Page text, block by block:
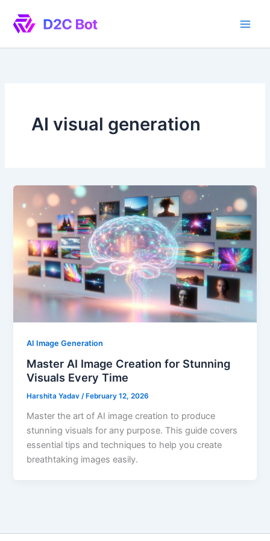
content
AI visual generation
AI Image Generation
Master AI Image Creation for Stunning
Visuals Every Time
Harshita Yadav/ February 12, 2026
Master the art of AI image creation to produce
stunning visuals for any purpose. This guide covers
essential tips and techniques to help you create
breathtaking images easily.